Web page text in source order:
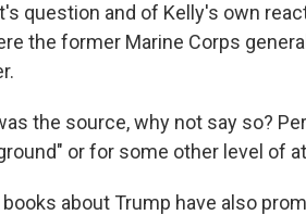
question and of Kelly's own
the former Marine Corps
the source, why not say so?
or for some other level of
about Trump have also